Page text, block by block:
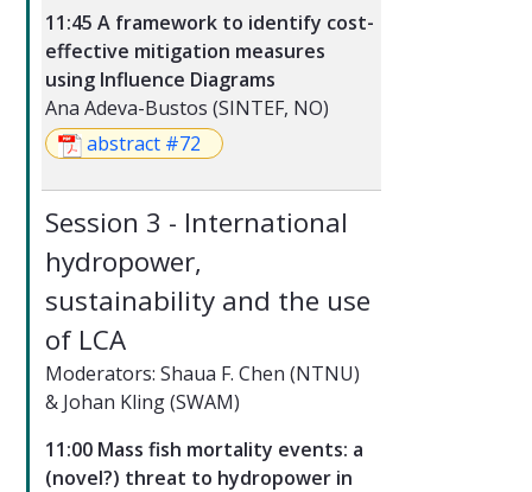
11:45 A framework to identify cost-
effective mitigation measures
using Influence Diagrams
Ana Adeva-Bustos (SINTEF, NO)
abstract #72
Session 3 - International
hydropower,
sustainability and the use
of LCA
Moderators: Shaua F. Chen (NTNU)
& Johan Kling (SWAM)
11:00 Mass fish mortality events: a
(novel?) threat to hydropower in